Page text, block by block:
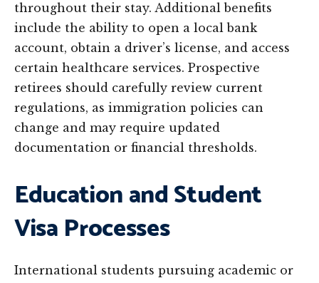
throughout their stay. Additional benefits
include the ability to open a local bank
account, obtain a driver’s license, and access
certain healthcare services. Prospective
retirees should carefully review current
regulations, as immigration policies can
change and may require updated
documentation or financial thresholds.
Education and Student
Visa Processes
International students pursuing academic or